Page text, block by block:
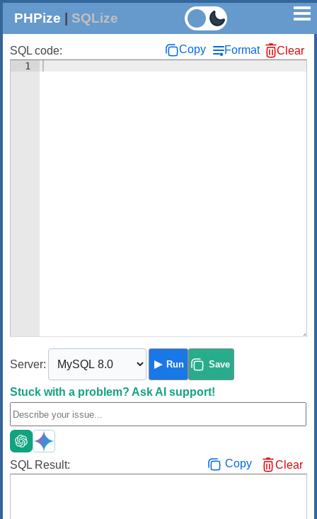
PHPize SQLize
SQL code: Copy Format Clear
1
Server: Run Save
Stuck with a problem?Ask AI support!
SQL Result: Copy Clear